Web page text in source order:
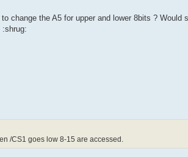
change the A5 for upper and lower 8bits ? Would
/CS1 goes low 8-15 are accessed.